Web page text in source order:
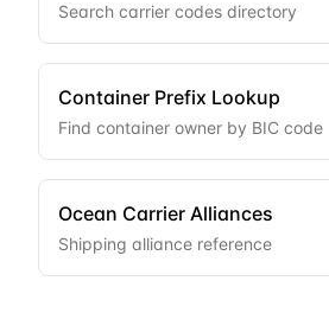
Search carrier codes directory
Container Prefix Lookup
Find container owner by BIC code
Ocean Carrier Alliances
Shipping alliance reference